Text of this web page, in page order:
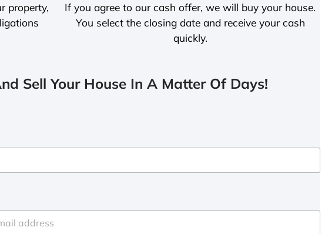
property,
If you agree to our cash offer, we will buy your house.
You select the closing date and receive your cash
quickly.
Sell Your House In A Matter Of Days!